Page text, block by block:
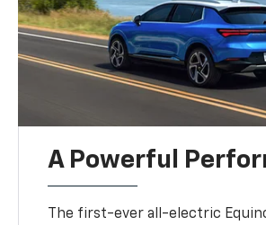
A Powerful
The first-ever all-electric